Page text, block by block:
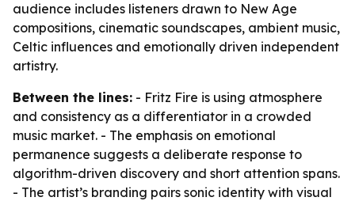
audience includes listeners drawn to New Age
compositions, cinematic soundscapes, ambient music,
Celtic influences and emotionally driven independent
artistry.
Between the lines: - Fritz Fire is using atmosphere
and consistency as a differentiator in a crowded
music market. - The emphasis on emotional
permanence suggests a deliberate response to
algorithm-driven discovery and short attention spans.
- The artist’s branding pairs sonic identity with visual